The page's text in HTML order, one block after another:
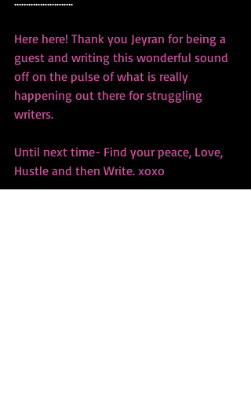
Here here! Thank you Jeyran for being a
guest and writing this wonderful sound
off on the pulse of what is really
happening out there for struggling
writers.
Until next time- Find your peace, Love,
Hustle and then Write. xoxo